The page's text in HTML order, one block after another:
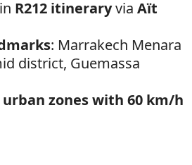
R212 itineraryvia Aït
: Marrakech Menara
district, Guemassa
urban zones with 60 km/h